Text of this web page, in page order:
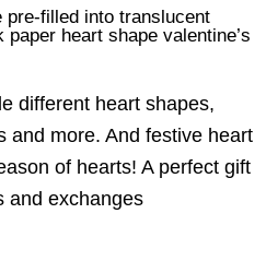
pre-filled into translucent
heart shape valentine’s
different heart shapes,
and more. And festive heart
of hearts! A perfect gift
and exchanges